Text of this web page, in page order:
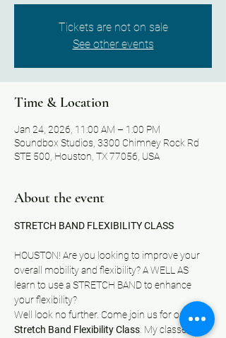
Tickets are not on sale
See other events
Time & Location
Jan 24, 2026, 11:00 AM – 1:00 PM
Soundbox Studios, 3300 Chimney Rock Rd
STE 500, Houston, TX 77056, USA
About the event
STRETCH BAND FLEXIBILITY CLASS
HOUSTON! Are you looking to improve your
overall mobility and flexibility? A WELL AS
learn to use a STRETCH BAND to enhance
your flexibility?
Well look no further. Come join us for our
Stretch Band Flexibility Class My classes are